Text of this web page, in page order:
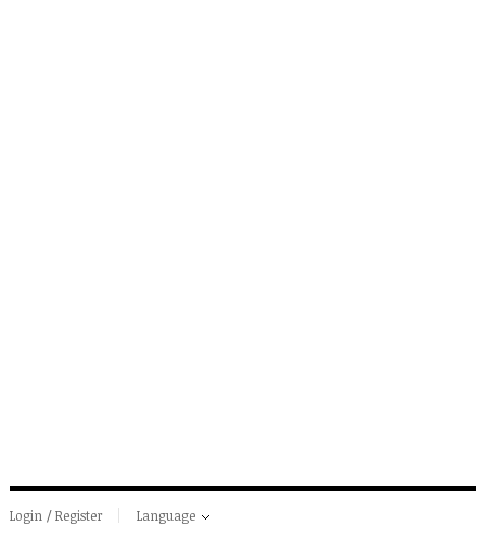
Login / Register Language